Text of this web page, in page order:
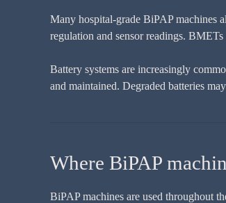
Many hospital-grade BiPAP machines
regulation and sensor readings.
Battery systems are increasingly
and maintained. Degraded batteries
Where BiPAP
BiPAP machines are used throughout